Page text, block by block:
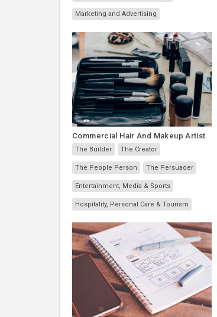
Marketing and Advertising
Commercial Hair And Makeup Artist
The Builder The Creator
The People Person The Persuader
Entertainment, Media & Sports
Hospitality, Personal Care & Tourism